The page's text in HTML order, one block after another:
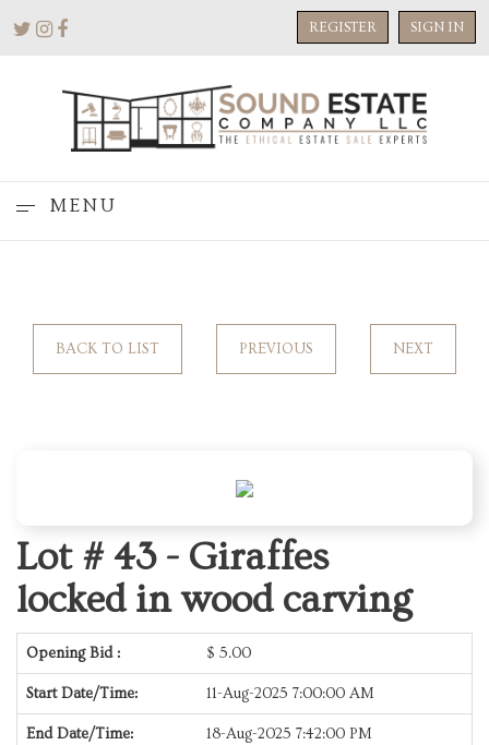
REGISTER SIGN IN
MENU
BACK TO LIST PREVIOUS NEXT
Lot # 43 - Giraffes
locked in wood carving
Opening Bid : $ 5.00
Start Date/Time: 11-Aug-2025 7:00:00 AM
End Date/Time: 18-Aug-2025 7:42:00 PM